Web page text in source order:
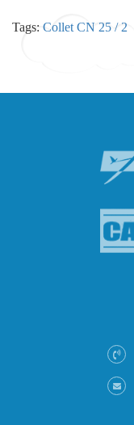
Tags: Collet CN 25 / 2